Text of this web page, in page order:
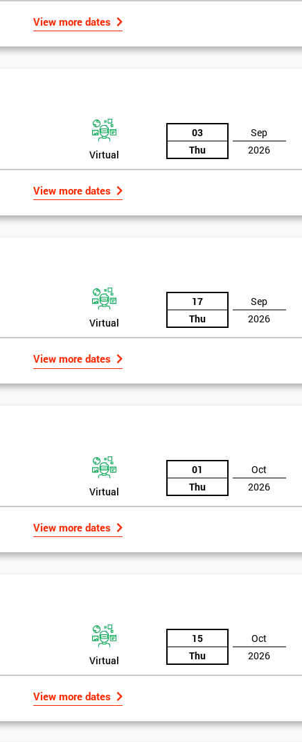
View more dates
Virtual
03
Thu
Sep
2026
View more dates
Virtual
17
Thu
Sep
2026
View more dates
Virtual
01
Thu
Oct
2026
View more dates
Virtual
15
Thu
Oct
2026
View more dates
Get
And